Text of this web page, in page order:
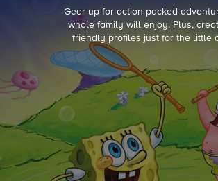
Gear up for action-packed
whole family will enjoy. Plus,
friendly profiles just for the little